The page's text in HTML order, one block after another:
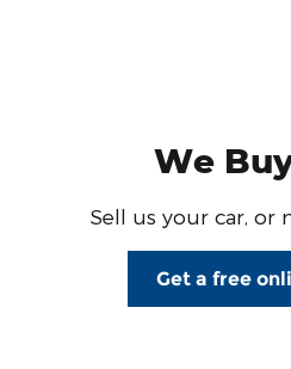
We
Sell us your car, or
Get a free